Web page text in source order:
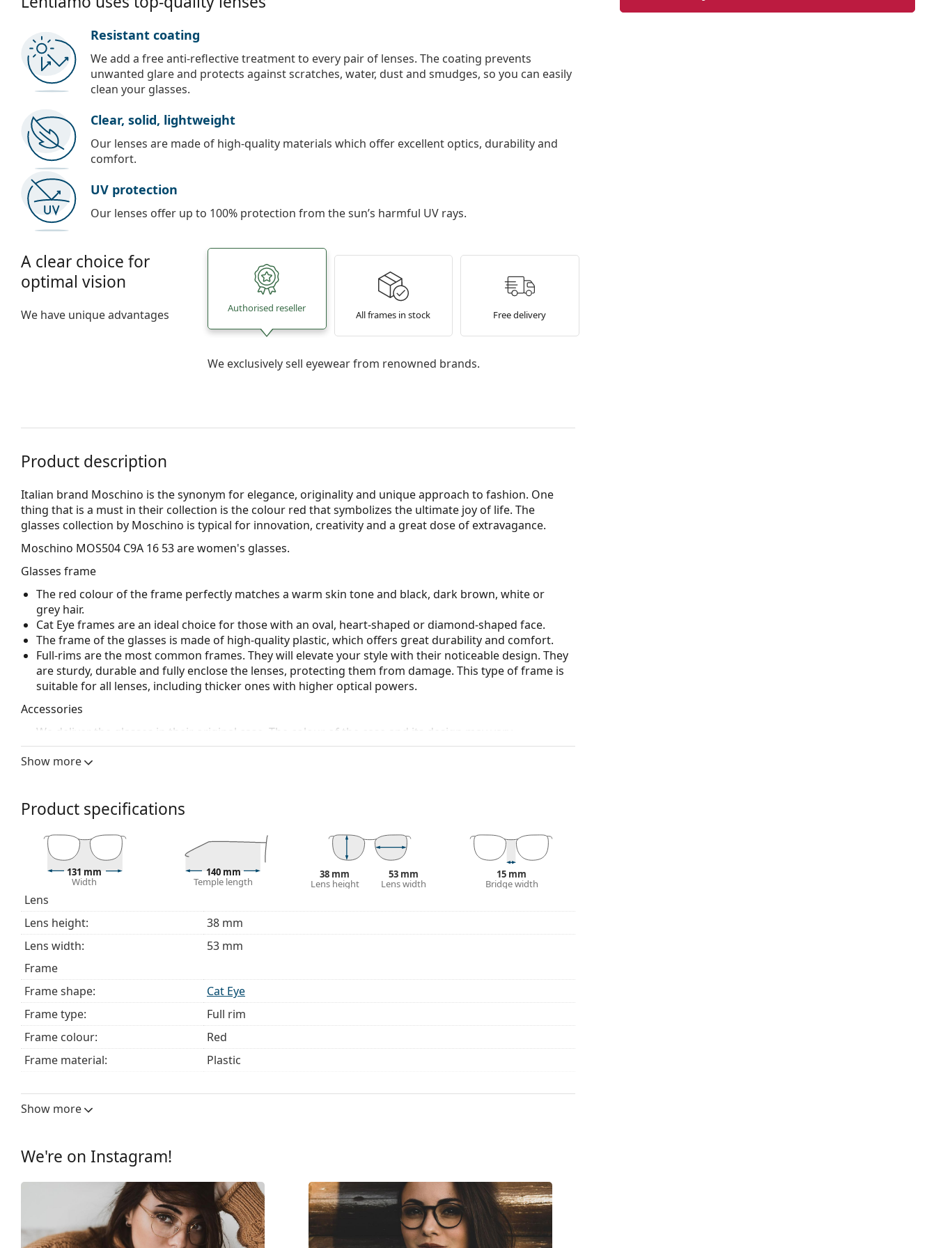
Resistant coating
We add a free anti-reflective treatment to every pair of lenses. The coating prevents
unwanted glare and protects against scratches, water, dust and smudges, so you can easily
clean your glasses.
Clear, solid, lightweight
Our lenses are made of high-quality materials which offer excellent optics, durability and
comfort.
UV protection
Our lenses offer up to 100% protection from the sun’s harmful UV rays.
A clear choice for
optimal vision
We have unique advantages Authorised reseller
All frames in stock Free delivery
We exclusively sell eyewear from renowned brands.
Product description
Italian brand Moschino is the synonym for elegance, originality and unique approach to fashion. One
thing that is a must in their collection is the colour red that symbolizes the ultimate joy of life. The
glasses collection by Moschino is typical for innovation, creativity and a great dose of extravagance.
Moschino MOS504 C9A 16 53are women's glasses.
Glasses frame
The red colour of the frame perfectly matches a warm skin tone and black, dark brown, white or
grey hair.
Cat Eye frames are an ideal choice for those with an oval, heart-shaped or diamond-shaped face.
The frame of the glasses is made of high-quality plastic, which offers great durability and comfort.
Full-rims are the most common frames. They will elevate your style with their noticeable design. They
are sturdy, durable and fully enclose the lenses, protecting them from damage. This type of frame is
suitable for all lenses, including thicker ones with higher optical powers.
Accessories
We deliver the glasses in their original case. The colour of the case and its design may vary.
The cloth supplied is ideal for cleaning and caring for glasses. Some models may come with a fabric
bag instead of a cloth.
choosing.
This is a medical device. Read instructions before use.
Show more
Product specifications
131 mm
Width
140 mm
Temple length
38 mm
Lens height
53 mm
Lens width
15 mm
Bridge width
Lens
Lens height:
38 mm
Lens width:
53 mm
Frame
Frame shape:
Cat Eye
Frame type:
Full rim
Frame colour:
Red
Frame material:
Plastic
Width:
Bridge width:
Adjustable nose pad:
No
No
Accessories
Show more
We're on Instagram!